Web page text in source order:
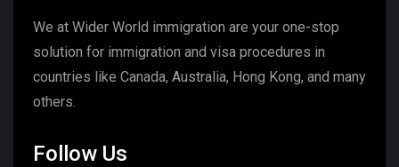
We at Wider World immigration are your one-stop
solution for immigration and visa procedures in
countries like Canada, Australia, Hong Kong, and many
others.
Follow Us